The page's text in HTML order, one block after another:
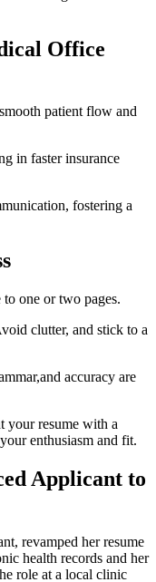
Office
⁢patient flow and
in faster insurance
fostering a
one or two pages.
clutter, and stick to a
accuracy⁣ are
your ‌resume with a
enthusiasm and fit.
Applicant to
revamped her resume
health records and her
role at a local clinic